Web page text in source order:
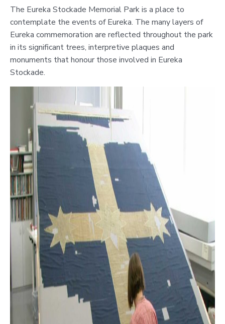
The Eureka Stockade Memorial Park is a place to
contemplate the events of Eureka. The many layers of
Eureka commemoration are reflected throughout the park
in its significant trees, interpretive plaques and
monuments that honour those involved in Eureka
Stockade.